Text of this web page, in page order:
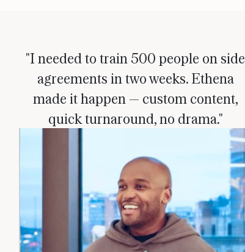
"I needed to train 500 people on side
agreements in two weeks. Ethena
made it happen — custom content,
quick turnaround, no drama."